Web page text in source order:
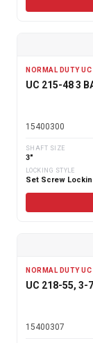
NORMAL DUTY UC
UC
15400300
SHAFT SIZE
3"
LOCKING STYLE
Set Screw
NORMAL DUTY UC
UC 218-55, 3-
15400307